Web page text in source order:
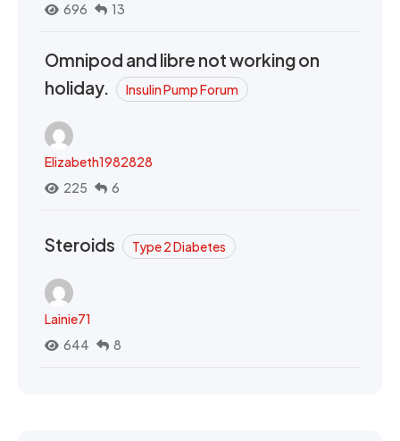
696
13
Omnipod and libre not working on
holiday.
Insulin Pump Forum
Elizabeth1982828
225
6
Steroids Type 2 Diabetes
Lainie71
644
8